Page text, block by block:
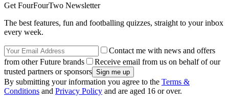
Get FourFourTwo Newsletter
The best features, fun and footballing quizzes, straight to your inbox
every week.
Contact me with news and offers
from other Future brands
Receive email from us on behalf of our
trusted partners or sponsors
By submitting your information you agree to the Terms &
Conditions and Privacy Policy and are aged 16 or over.